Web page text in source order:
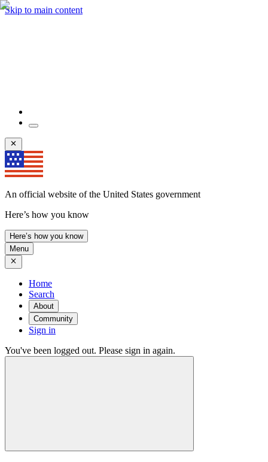
Skip to main content
An official website of the United States government
Here’s how you know
Here’s how you know
Menu
Home
Search
About
Community
Sign in
You've been logged out. Please sign in again.